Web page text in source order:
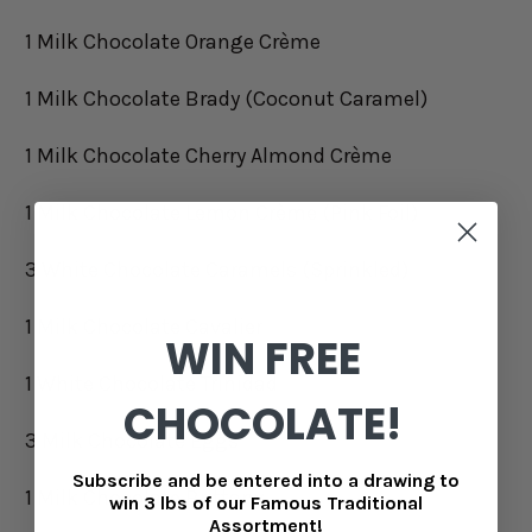
1 Milk Chocolate Orange Crème
1 Milk Chocolate Brady (Coconut Caramel)
1 Milk Chocolate Cherry Almond Crème
1 Milk Chocolate Lemon Crème (Pink Foil)
3 White Chocolate Caramels (Sprinkled)
1 Milk Chocolate Cavalier
1 White Chocolate Trinidad
3 Milk Chocolate Eggs
1 Milk Chocolate Brittany
WIN FREE
CHOCOLATE!
Subscribe and be entered into a drawing to
win 3 lbs of our Famous Traditional
Assortment!